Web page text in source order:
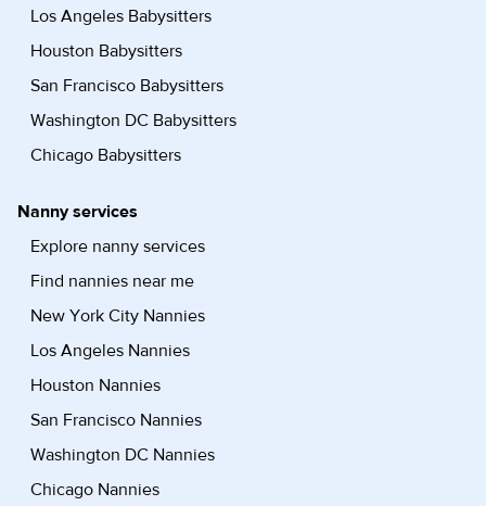
Los Angeles Babysitters
Houston Babysitters
San Francisco Babysitters
Washington DC Babysitters
Chicago Babysitters
Nanny services
Explore nanny services
Find nannies near me
New York City Nannies
Los Angeles Nannies
Houston Nannies
San Francisco Nannies
Washington DC Nannies
Chicago Nannies